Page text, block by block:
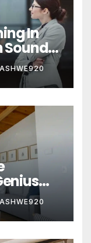
In
Sounds